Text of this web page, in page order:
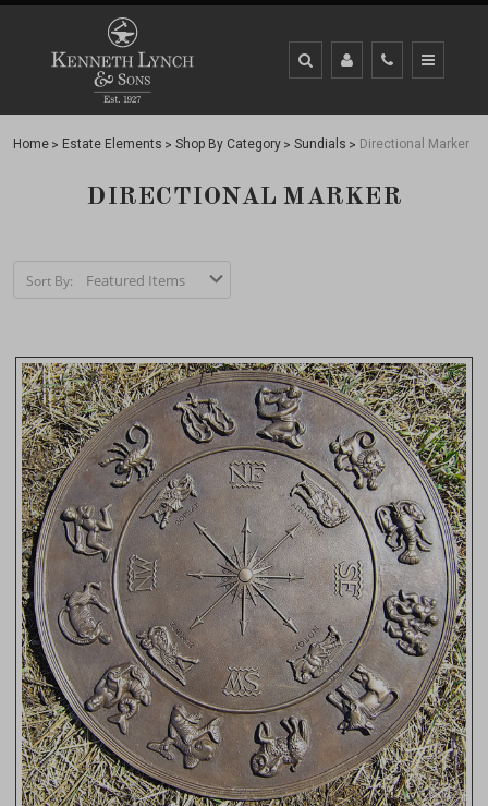
Home Estate Elements Shop By Category Sundials Directional Marker
DIRECTIONAL MARKER
Sort By: